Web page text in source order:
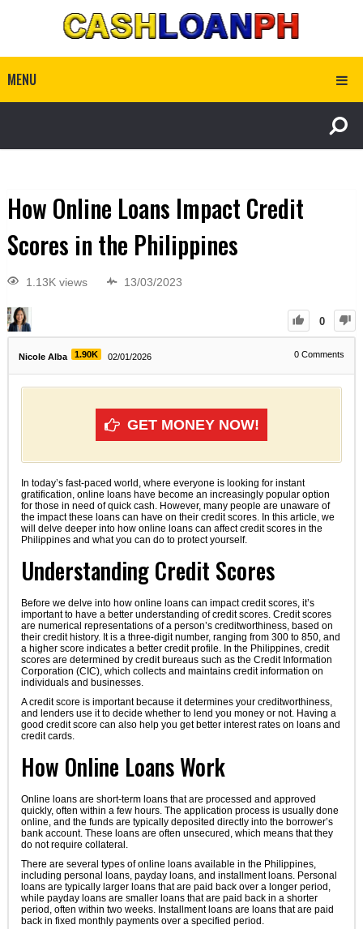
MENU
How Online Loans Impact Credit
Scores in the Philippines
1.13K views 13/03/2023
0
Nicole Alba 1.90K 02/01/2026 0 Comments
GET MONEY NOW!
In today’s fast-paced world, where everyone is looking for instant
gratification, online loans have become an increasingly popular option
for those in need of quick cash. However, many people are unaware of
the impact these loans can have on their credit scores. In this article, we
will delve deeper into how online loans can affect credit scores in the
Philippines and what you can do to protect yourself.
Understanding Credit Scores
Before we delve into how online loans can impact credit scores, it’s
important to have a better understanding of credit scores. Credit scores
are numerical representations of a person’s creditworthiness, based on
their credit history. It is a three-digit number, ranging from 300 to 850, and
a higher score indicates a better credit profile. In the Philippines, credit
scores are determined by credit bureaus such as the Credit Information
Corporation (CIC), which collects and maintains credit information on
individuals and businesses.
A credit score is important because it determines your creditworthiness,
and lenders use it to decide whether to lend you money or not. Having a
good credit score can also help you get better interest rates on loans and
credit cards.
How Online Loans Work
Online loans are short-term loans that are processed and approved
quickly, often within a few hours. The application process is usually done
online, and the funds are typically deposited directly into the borrower’s
bank account. These loans are often unsecured, which means that they
do not require collateral.
There are several types of online loans available in the Philippines,
including personal loans, payday loans, and installment loans. Personal
loans are typically larger loans that are paid back over a longer period,
while payday loans are smaller loans that are paid back in a shorter
period, often within two weeks. Installment loans are loans that are paid
back in fixed monthly payments over a specified period.